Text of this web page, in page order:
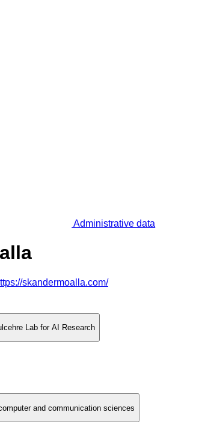
Administrative data
skandermoalla.com/
Lab for AI Research
and communication sciences